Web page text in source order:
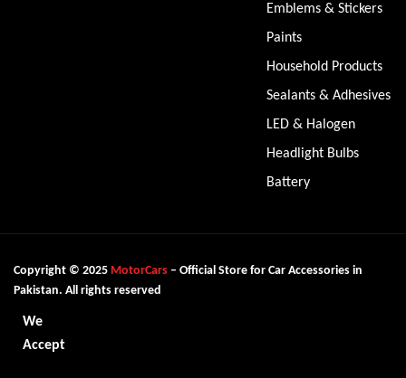
Emblems & Stickers
Paints
Household Products
Sealants & Adhesives
LED & Halogen
Headlight Bulbs
Battery
Copyright © 2025 MotorCars – Official Store for Car Accessories in
Pakistan. All rights reserved
We
Accept